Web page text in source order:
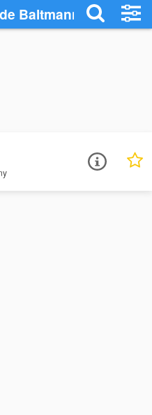
Baltmannsweiler